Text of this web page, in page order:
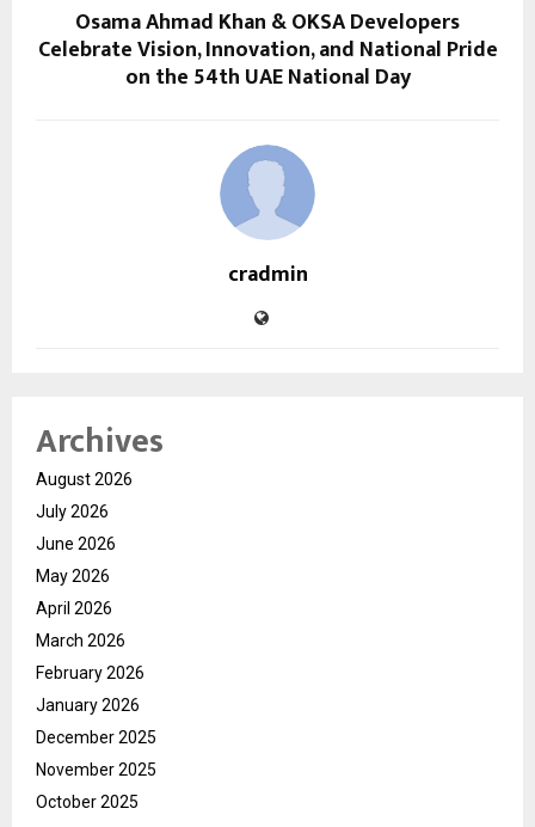
Osama Ahmad Khan & OKSA Developers
Celebrate Vision, Innovation, and National Pride
on the 54th UAE National Day
cradmin
Archives
August 2026
July 2026
June 2026
May 2026
April 2026
March 2026
February 2026
January 2026
December 2025
November 2025
October 2025